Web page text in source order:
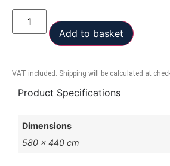
Add to basket
VAT included. Shipping will be calculated at
Product Specifications
Dimensions
580 × 440 cm